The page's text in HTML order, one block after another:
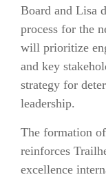
Board and Lisa
process for the
will prioritize
and key
strategy for
leadership.
The formation
reinforces
excellence